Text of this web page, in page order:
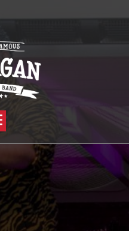
CLIENT REVIEW »